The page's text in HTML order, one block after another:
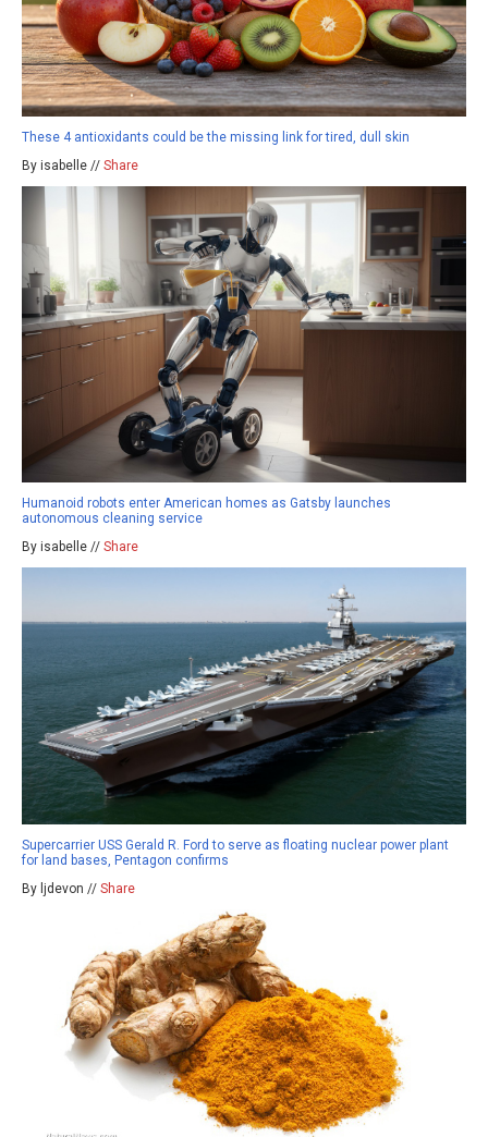
These 4 antioxidants could be the missing link for tired, dull skin
By isabelle // Share
Humanoid robots enter American homes as Gatsby launches
autonomous cleaning service
By isabelle // Share
Supercarrier USS Gerald R. Ford to serve as floating nuclear power plant
for land bases, Pentagon confirms
By ljdevon // Share